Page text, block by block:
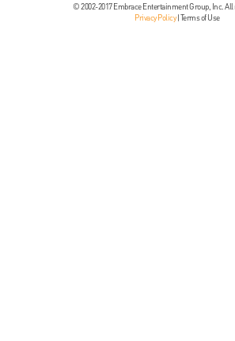
© 2002-2017 Embrace Entertainment Group, Inc. All
Privacy Policy| Terms of Use